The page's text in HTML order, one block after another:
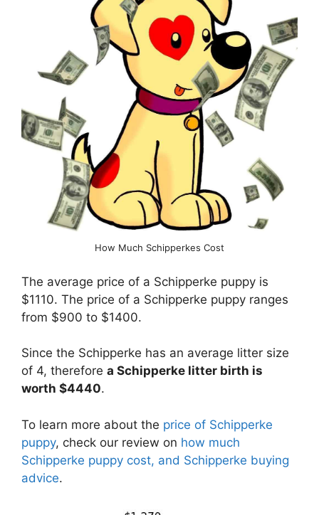
How Much Schipperkes Cost
The average price of a Schipperke puppy is
$1110. The price of a Schipperke puppy ranges
from $900 to $1400.
Since the Schipperke has an average litter size
of 4, therefore a Schipperke litter birth is
worth $4440.
To learn more about the price of Schipperke
puppy, check our review on how much
Schipperke puppy cost, and Schipperke buying
advice.